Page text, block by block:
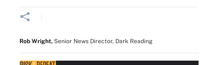
Rob Wright, Senior News Director, Dark Reading